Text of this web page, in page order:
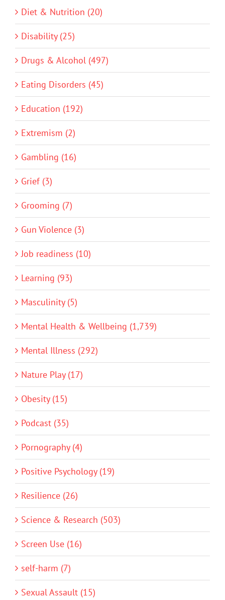
Diet & Nutrition (20)
Disability (25)
Drugs & Alcohol (497)
Eating Disorders (45)
Education (192)
Extremism (2)
Gambling (16)
Grief (3)
Grooming (7)
Gun Violence (3)
Job readiness (10)
Learning (93)
Masculinity (5)
Mental Health & Wellbeing (1,739)
Mental Illness (292)
Nature Play (17)
Obesity (15)
Podcast (35)
Pornography (4)
Positive Psychology (19)
Resilience (26)
Science & Research (503)
Screen Use (16)
self-harm (7)
Sexual Assault (15)